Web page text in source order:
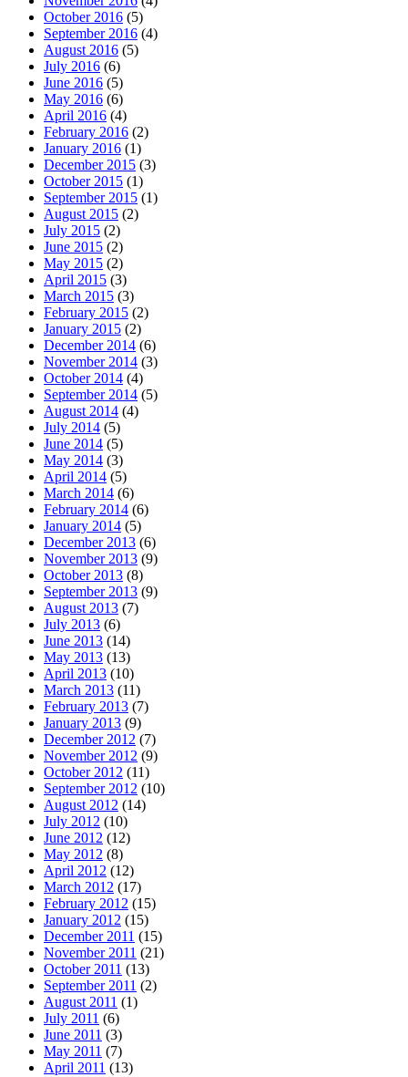
October 2016 (5)
September 2016 (4)
August 2016 (5)
July 2016 (6)
June 2016 (5)
May 2016 (6)
April 2016 (4)
February 2016 (2)
January 2016 (1)
December 2015 (3)
October 2015 (1)
September 2015 (1)
August 2015 (2)
July 2015 (2)
June 2015 (2)
May 2015 (2)
April 2015 (3)
March 2015 (3)
February 2015 (2)
January 2015 (2)
December 2014 (6)
November 2014 (3)
October 2014 (4)
September 2014 (5)
August 2014 (4)
July 2014 (5)
June 2014 (5)
May 2014 (3)
April 2014 (5)
March 2014 (6)
February 2014 (6)
January 2014 (5)
December 2013 (6)
November 2013 (9)
October 2013 (8)
September 2013 (9)
August 2013 (7)
July 2013 (6)
June 2013 (14)
May 2013 (13)
April 2013 (10)
March 2013 (11)
February 2013 (7)
January 2013 (9)
December 2012 (7)
November 2012 (9)
October 2012 (11)
September 2012 (10)
August 2012 (14)
July 2012 (10)
June 2012 (12)
May 2012 (8)
April 2012 (12)
March 2012 (17)
February 2012 (15)
January 2012 (15)
December 2011 (15)
November 2011 (21)
October 2011 (13)
September 2011 (2)
August 2011 (1)
July 2011 (6)
June 2011 (3)
May 2011 (7)
April 2011 (13)